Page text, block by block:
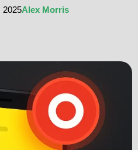
2025Alex Morris